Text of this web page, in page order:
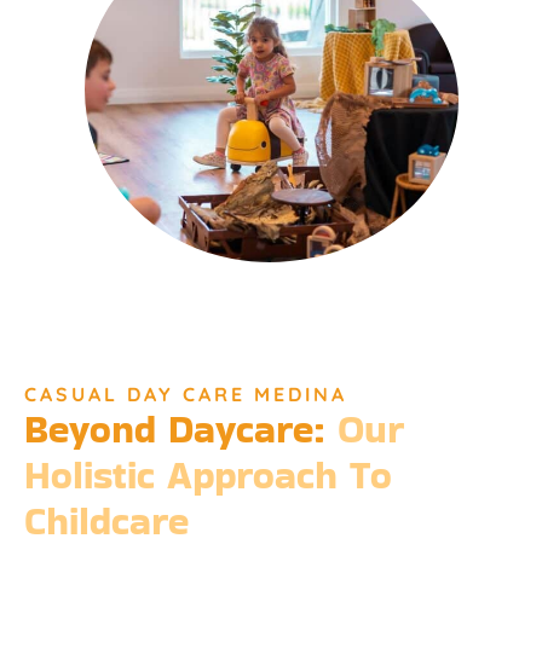
CASUAL DAY CARE MEDINA
Beyond Daycare: Our
Holistic Approach To
Childcare